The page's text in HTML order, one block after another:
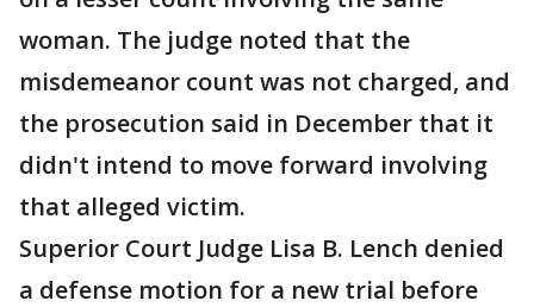
woman. The judge noted that the
misdemeanor count was not charged, and
the prosecution said in December that it
didn't intend to move forward involving
that alleged victim.
Superior Court Judge Lisa B. Lench denied
a defense motion for a new trial before